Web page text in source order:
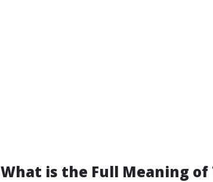
What is the Full Meaning of